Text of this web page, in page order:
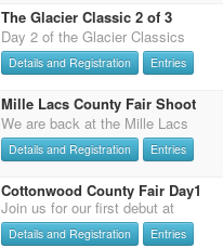
The Glacier Classic 2 of 3
Day 2 of the Glacier Classics
Details and Registration Entries
Mille Lacs County Fair Shoot
We are back at the Mille Lacs
Details and Registration Entries
Cottonwood County Fair Day1
Join us for our first debut at
Details and Registration Entries